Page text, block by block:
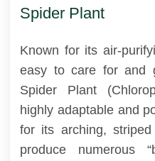
Spider Plant
Known for its air-
easy to care for and
Spider Plant
highly adaptable and
for its arching,
produce numerous